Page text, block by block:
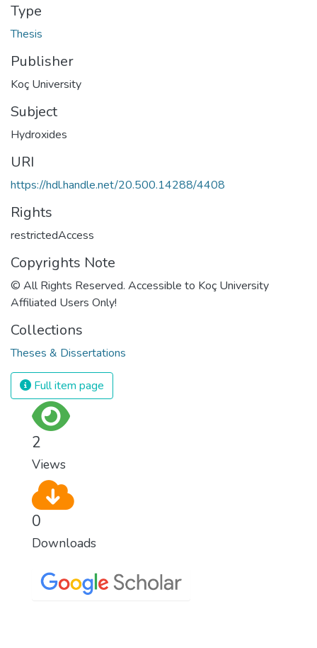
Type
Thesis
Publisher
Koç University
Subject
Hydroxides
URI
https://hdl.handle.net/20.500.14288/4408
Rights
restrictedAccess
Copyrights Note
© All Rights Reserved. Accessible to Koç University
Affiliated Users Only!
Collections
Theses & Dissertations
Full item page
2
Views
0
Downloads